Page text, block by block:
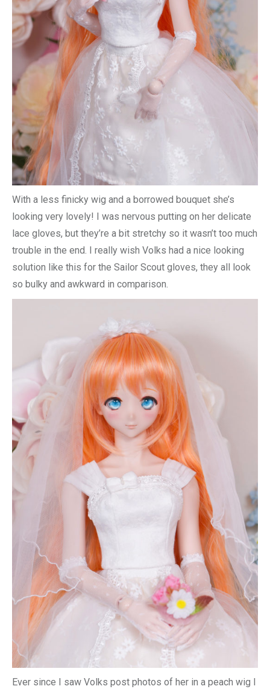
With a less finicky wig and a borrowed bouquet she’s
looking very lovely! I was nervous putting on her delicate
lace gloves, but they’re a bit stretchy so it wasn’t too much
trouble in the end. I really wish Volks had a nice looking
solution like this for the Sailor Scout gloves, they all look
so bulky and awkward in comparison.
Ever since I saw Volks post photos of her in a peach wig I